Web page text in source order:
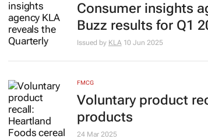
Consumer insights
Buzz results for Q1
Issued by KLA 10 Jun 2025
FMCG
Voluntary product
products
24 Mar 2025